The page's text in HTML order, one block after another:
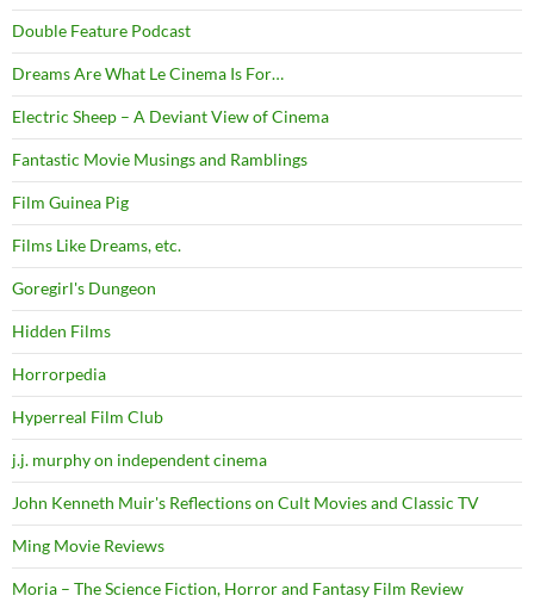
Double Feature Podcast
Dreams Are What Le Cinema Is For…
Electric Sheep – A Deviant View of Cinema
Fantastic Movie Musings and Ramblings
Film Guinea Pig
Films Like Dreams, etc.
Goregirl's Dungeon
Hidden Films
Horrorpedia
Hyperreal Film Club
j.j. murphy on independent cinema
John Kenneth Muir's Reflections on Cult Movies and Classic TV
Ming Movie Reviews
Moria – The Science Fiction, Horror and Fantasy Film Review